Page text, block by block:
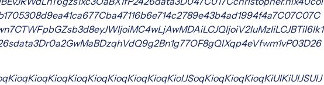
7Cba47116b6e714c2789e43b4ad1994f4a7C07C07C
7CTWFpbGZsb3d8eyJWIjoiMC4wLjAwMDAiLCJQIjoiV2luMzIiLCJBTiI6Ik1
3Dr0a2GwMaBDzqhVdQ9g2Bn1g77OF8gQIXqp4eVfwm1vP03D26